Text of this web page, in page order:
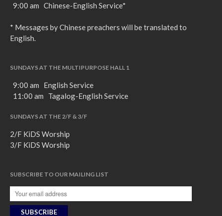
9:00 am Chinese-English Service*
* Messages by Chinese preachers will be translated to
English.
SUNDAYS AT THE MULTIPURPOSE HALL 1
9:00 am English Service
11:00 am Tagalog-English Service
SUNDAYS AT THE 2/F & 3/F
2/F KiDS Worship
3/F KiDS Worship
SUBSCRIBE TO OUR MAILING LIST